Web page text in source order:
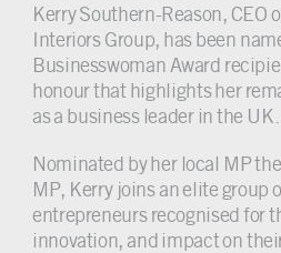
Kerry Southern-Reason, CEO
Interiors Group, has been
Businesswoman Award
honour that highlights her
as a business leader in the UK.
Nominated by her local MP
MP, Kerry joins an elite group
entrepreneurs recognised for
innovation, and impact on